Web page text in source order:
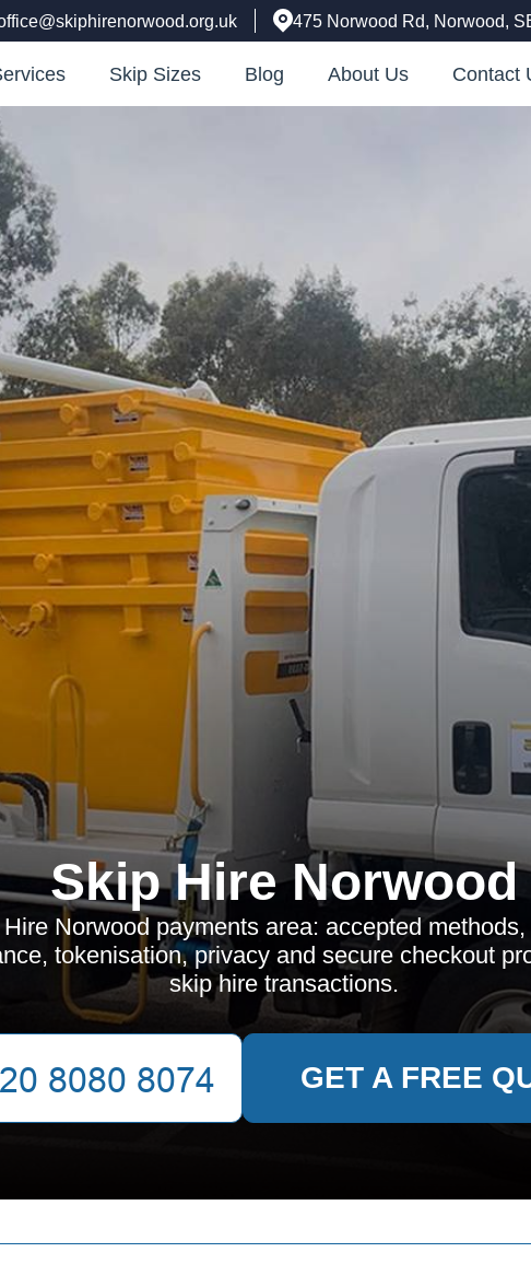
475 Norwood Rd, Norwood,
Skip Sizes Blog About Us Contact
Skip Hire Norwood
Norwood payments area: accepted
tokenisation, privacy and secure checkout
skip hire transactions.
GET A FREE